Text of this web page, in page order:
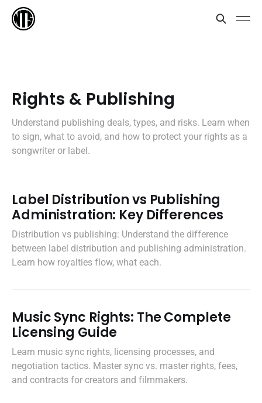
Rights & Publishing
Understand publishing deals, types, and risks. Learn when
to sign, what to avoid, and how to protect your rights as a
songwriter or label.
Label Distribution vs Publishing
Administration: Key Differences
Distribution vs publishing: Understand the difference
between label distribution and publishing administration.
Learn how royalties flow, what each.
Music Sync Rights: The Complete
Licensing Guide
Learn music sync rights, licensing processes, and
negotiation tactics. Master sync vs. master rights, fees,
and contracts for creators and filmmakers.